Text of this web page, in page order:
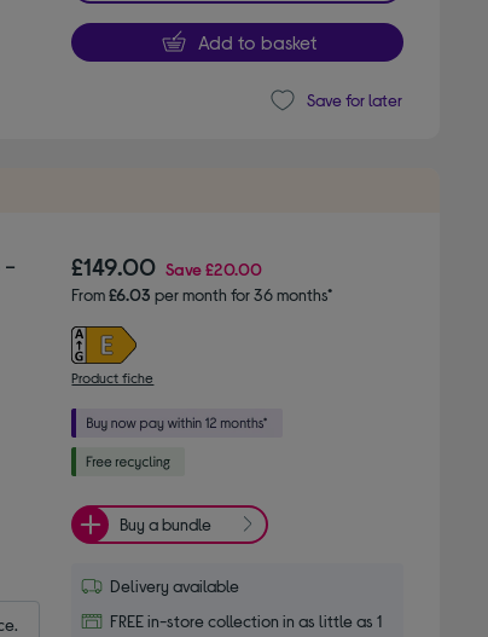
Add to basket
Save for later
-
£149.00 Save£20.00
From£6.03 per month for 36 months*
Product fiche
Buy a bundle
Delivery available
FREE in-store collection in as little as 1